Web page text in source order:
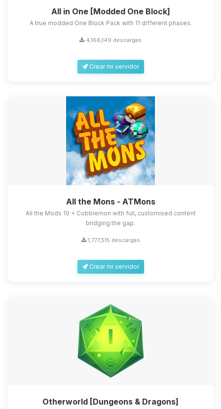
All in One [Modded One Block]
A true modded One Block Pack with 11 different phases.
4,166,149 descargas
Crear mi servidor
All the Mons - ATMons
All the Mods 10 + Cobblemon with full, customised content
bridging the gap.
1,777,515 descargas
Crear mi servidor
Otherworld [Dungeons & Dragons]